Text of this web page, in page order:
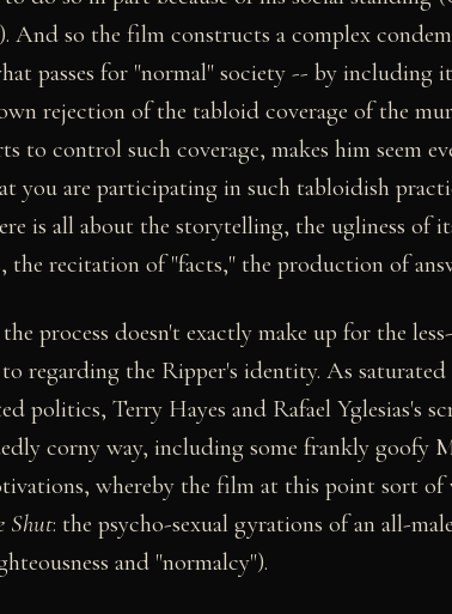
And so the film constructs a complex
passes for "normal" society -- by including
rejection of the tabloid coverage of the
to control such coverage, makes him seem
you are participating in such tabloidish
is all about the storytelling, the ugliness of
the recitation of "facts," the production of
process doesn't exactly make up for the
to regarding the Ripper's identity. As
politics, Terry Hayes and Rafael Yglesias's
corny way, including some frankly goofy
whereby the film at this point sort
Shut: the psycho-sexual gyrations of an all-
and "normalcy").